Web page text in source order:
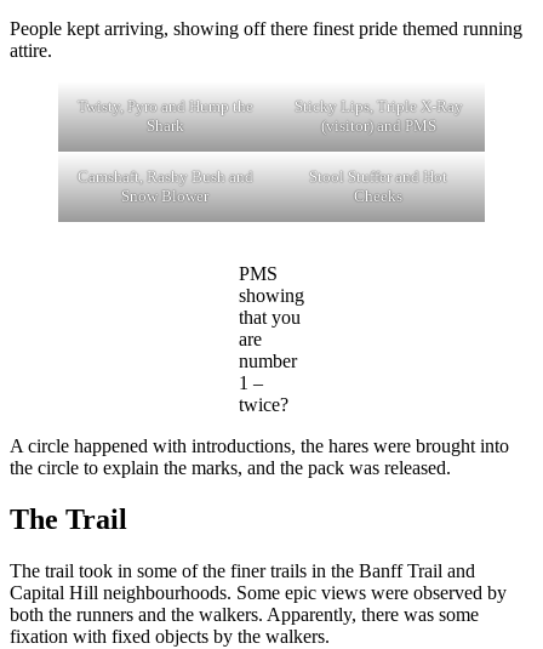
People kept arriving, showing off there finest pride themed running
attire.
Twisty, Pyro and Hump the
Shark
Sticky Lips, Triple X-Ray
(visitor) and PMS
Camshaft, Rashy Bush and
Snow Blower
Stool Stuffer and Hot
Cheeks
PMS
showing
that you
are
number
1 –
twice?
A circle happened with introductions, the hares were brought into
the circle to explain the marks, and the pack was released.
The Trail
The trail took in some of the finer trails in the Banff Trail and
Capital Hill neighbourhoods. Some epic views were observed by
both the runners and the walkers. Apparently, there was some
fixation with fixed objects by the walkers.